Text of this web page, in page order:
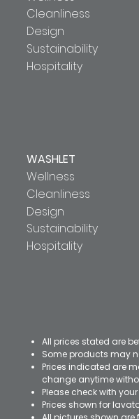
Cleanliness
Design
Sustainability
Hospitality
WASHLET
Wellness
Cleanliness
Design
Sustainability
Hospitality
All prices stated are
Some products may
Prices indicated are
change anytime
Please check with
Prices shown for